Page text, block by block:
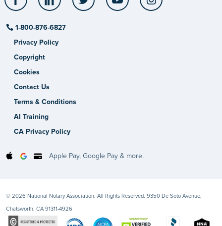
1-800-876-6827
Privacy Policy
Copyright
Cookies
Contact Us
Terms & Conditions
AI Training
CA Privacy Policy
Apple Pay, Google Pay & more.
© 2026 National Notary Association. All Rights Reserved. 9350 De Soto Avenue,
Chatsworth, CA 91311-4926